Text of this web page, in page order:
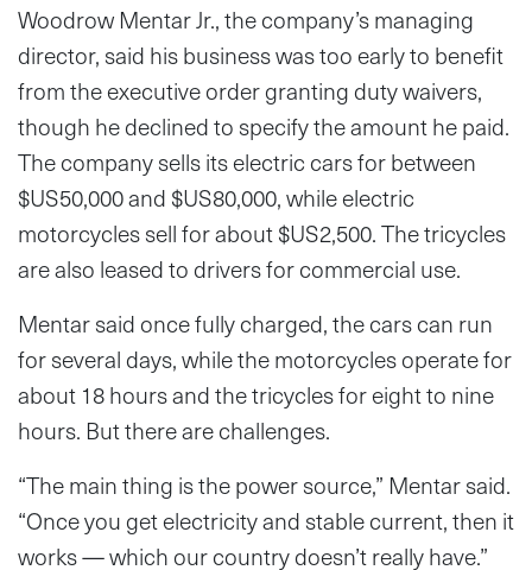
Woodrow Mentar Jr., the company’s managing
director, said his business was too early to benefit
from the executive order granting duty waivers,
though he declined to specify the amount he paid.
The company sells its electric cars for between
$US50,000 and $US80,000, while electric
motorcycles sell for about $US2,500. The tricycles
are also leased to drivers for commercial use.
Mentar said once fully charged, the cars can run
for several days, while the motorcycles operate for
about 18 hours and the tricycles for eight to nine
hours. But there are challenges.
“The main thing is the power source,” Mentar said.
“Once you get electricity and stable current, then it
works — which our country doesn’t really have.”